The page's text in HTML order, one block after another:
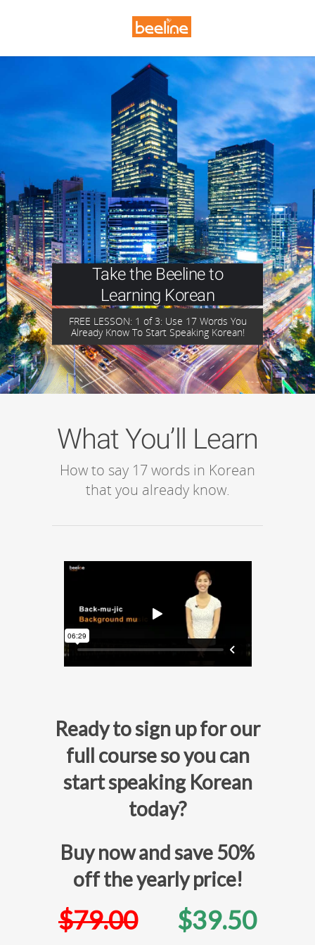
Take the Beeline to
Learning Korean
FREE LESSON: 1 of 3: Use 17 Words You
Already Know To Start Speaking Korean!
What You’ll Learn
How to say 17 words in Korean
that you already know.
Ready to sign up for our
full course so you can
start speaking Korean
today?
Buy now and save 50%
off the yearly price!
$79.00 $39.50